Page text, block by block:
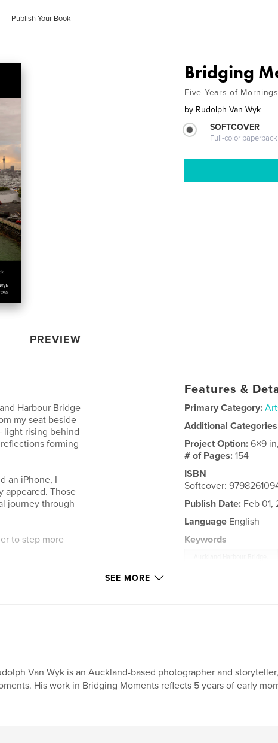
Publish Your Book
PREVIEW
Bridging
Five Years of
by Rudolph Van Wyk
SOFTCOVER
Full-color
Harbour Bridge
my seat beside
light rising behind
forming
an iPhone, I
appeared. Those
journey through
to step more
collection
on presence,
– the City of Sails.
Features &
Primary Category:
Additional Categories
Project Option:6×9
# of Pages:154
ISBN
Softcover:
Publish Date: Feb 01,
Language English
Keywords
SEE MORE
Van Wyk is an Auckland-based photographer and
His work in Bridging Moments reflects 5 years of early